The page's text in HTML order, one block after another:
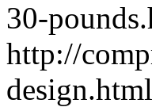
30-
http://
design.html